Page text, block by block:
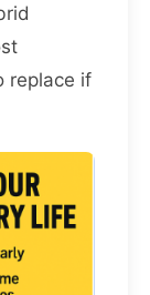
replace if